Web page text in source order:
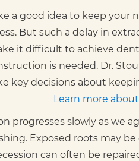
a good idea to keep your
But such a delay in
it difficult to achieve
is needed. Dr.
key decisions about
Learn more
progresses slowly as we
Exposed roots may
can often be